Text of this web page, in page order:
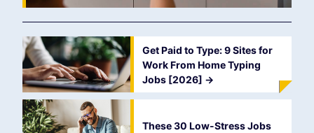
Get Paid to Type: 9 Sites for
Work From Home Typing
Jobs [2026] ->
These 30 Low-Stress Jobs